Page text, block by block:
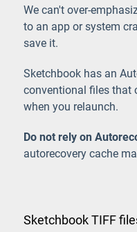
We can't over-
to an app or system
save it.
Sketchbook has an
conventional files that
when you relaunch.
Do not rely on
autorecovery cache
Sketchbook TIFF